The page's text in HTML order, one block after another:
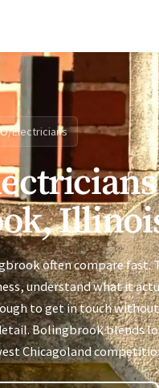
/Electricians
often compare fast.
understand what it
to get in touch
Bolingbrook blends
Chicagoland